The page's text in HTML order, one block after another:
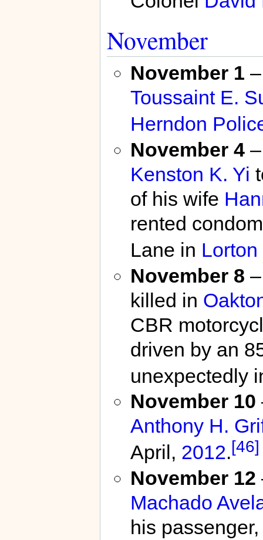
November
November 1
Toussaint E.
Herndon
November 4–
Kenston K. Yi
of his wife
rented
Lane in Lorton
November 8
killed in
CBR
driven by an
unexpectedly
November 10
Anthony H.
April, 2012.[46]
November 12
Machado
his